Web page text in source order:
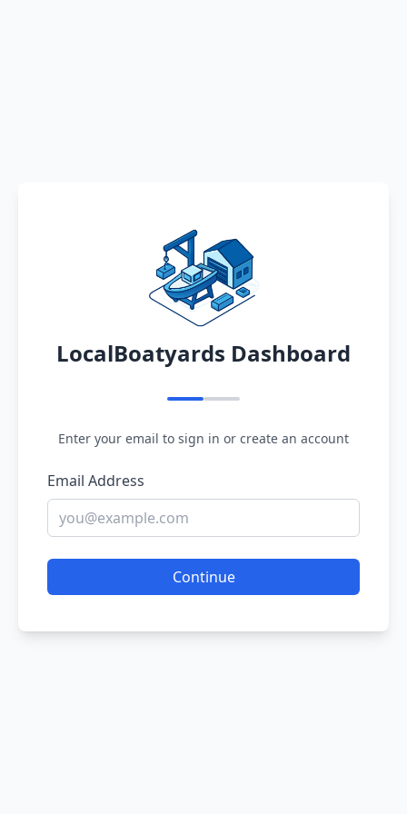
LocalBoatyards Dashboard
Enter your email to sign in or create an account
Email Address
Continue